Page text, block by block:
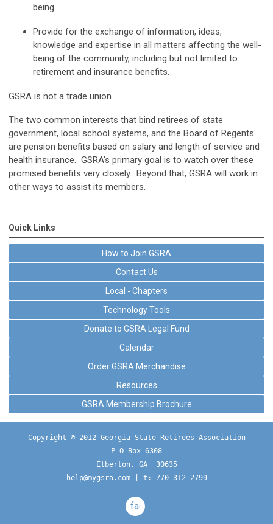
being.
Provide for the exchange of information, ideas,
knowledge and expertise in all matters affecting the well-
being of the community, including but not limited to
retirement and insurance benefits.
GSRA is not a trade union.
The two common interests that bind retirees of state
government, local school systems, and the Board of Regents
are pension benefits based on salary and length of service and
health insurance. GSRA’s primary goal is to watch over these
promised benefits very closely. Beyond that, GSRA will work in
other ways to assist its members.
Quick Links
How to Join GSRA
Contact Us
Local - Chapters
Technology Tools
Donate to GSRA Legal Fund
Calendar
Order GSRA Merchandise
Resources
GSRA Membership Brochure
Copyright © 2012 Georgia State Retirees Association
P O Box 6308
Elberton, GA  30635
help@mygsra.com | t: 770-312-2799
facebook